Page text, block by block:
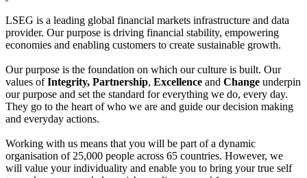
LSEG is a leading global financial markets infrastructure and data
provider. Our purpose is driving financial stability, empowering
economies and enabling customers to create sustainable growth.
Our purpose is the foundation on which our culture is built. Our
values ofIntegrity, Partnership, Excellence and Change underpin
our purpose and set the standard for everything we do, every day.
They go to the heart of who we are and guide our decision making
and everyday actions.
Working with us means that you will be part of a dynamic
organisation of 25,000 people across 65 countries. However, we
will value your individuality and enable you to bring your true self